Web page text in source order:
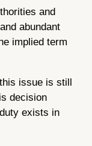
and
abundant
implied term
issue is still
decision
exists in